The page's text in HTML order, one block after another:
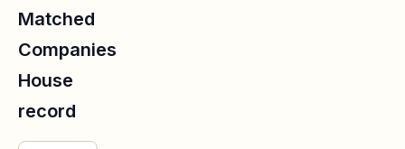
Matched
Companies
House
record